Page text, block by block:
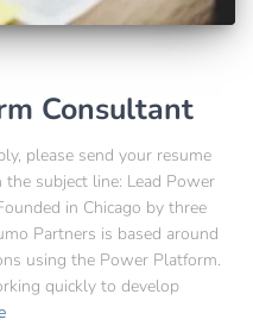
Consultant
please send your resume
subject line: Lead Power
in Chicago by three
Partners is based around
using the Power Platform.
quickly to develop